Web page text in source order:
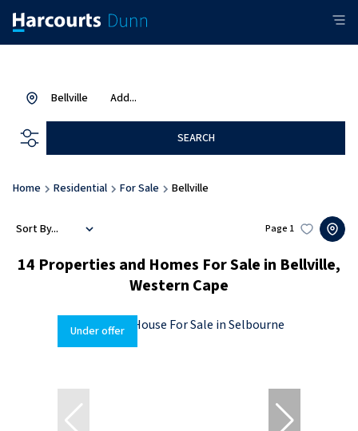
Add...
Bellville
SEARCH
Home Residential For Sale Bellville
14 Properties and Homes For Sale in Bellville,
Western Cape
Page 1
Sort By...
Under offer